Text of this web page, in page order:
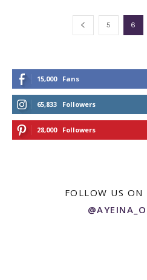
5 6
15,000 Fans
65,833 Followers
28,000 Followers
FOLLOW US ON